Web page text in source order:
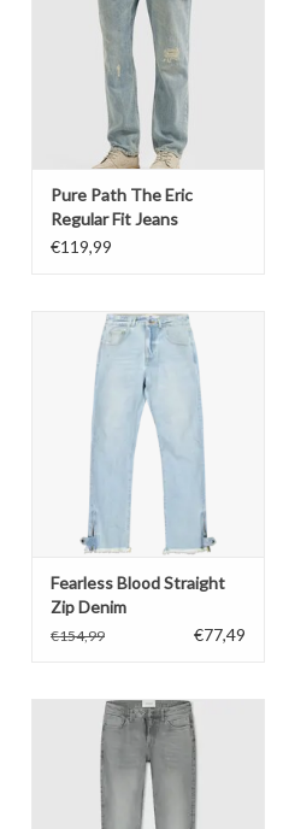
Pure Path The Eric
Regular Fit Jeans
€119,99
Fearless Blood Straight
Zip Denim
€154,99 €77,49